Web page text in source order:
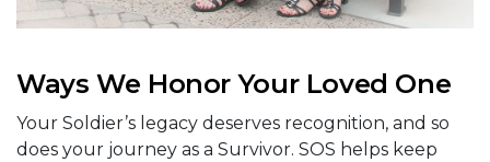
Ways We Honor Your Loved One
Your Soldier’s legacy deserves recognition, and so
does your journey as a Survivor. SOS helps keep